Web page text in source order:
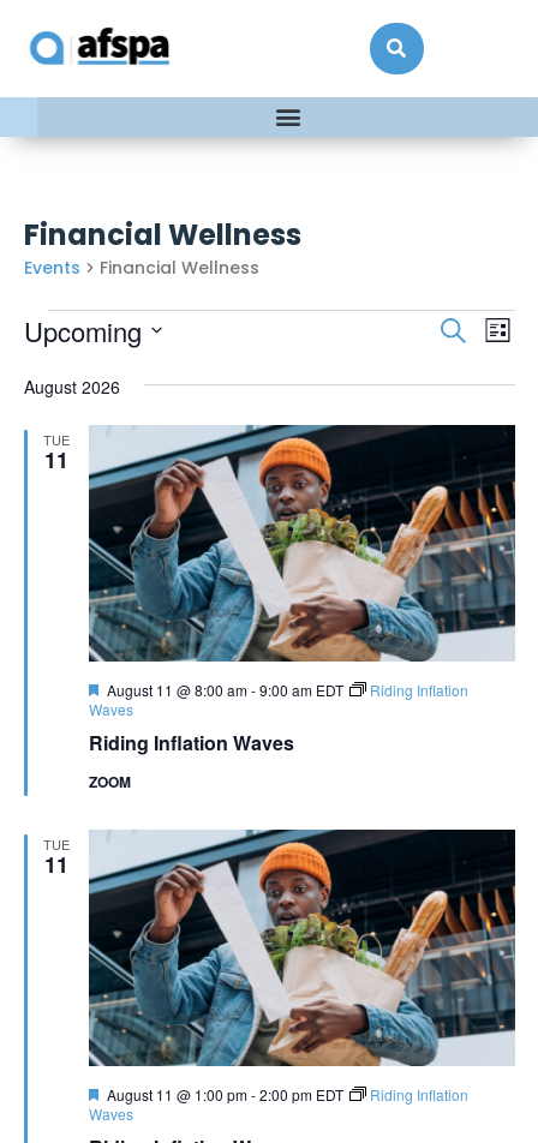
Financial Wellness
Events Financial Wellness
Events
and
Views
Search
List
Upcoming
date.
August 2026
TUE
11
Riding Inflation Waves
Featured
August 11 @ 8:00 am-9:00 am EDT
Riding Inflation
Waves
ZOOM
TUE
11
Featured
August 11 @ 1:00 pm-2:00 pm EDT
Riding Inflation
Waves